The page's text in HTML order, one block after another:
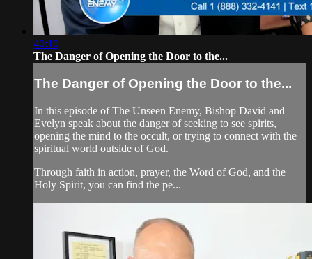
40:10
The Danger of Opening the Door to the...
The Danger of Opening the Door to the...
In this episode of The Unseen Enemy, Bishop David and
Evelyn speak about the danger of seeking to see spirits,
opening the mind to the occult, or trying to connect with the
spiritual world outside of God.
Through faith in action, prayer, the Word of God, and the
Holy Spirit, you can find the pe...